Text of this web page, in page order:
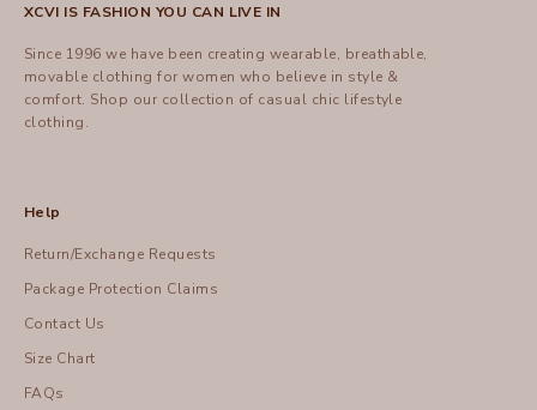
XCVI IS FASHION YOU CAN LIVE IN
Since 1996 we have been creating wearable, breathable,
movable clothing for women who believe in style &
comfort. Shop our collection of casual chic lifestyle
clothing.
Help
Return/Exchange Requests
Package Protection Claims
Contact Us
Size Chart
FAQs